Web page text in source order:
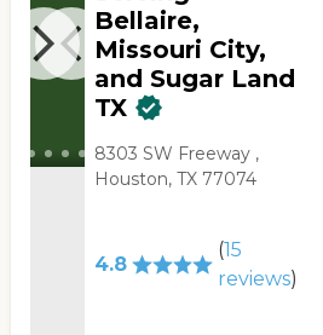
Bellaire,
Missouri City,
and Sugar Land
TX
8303 SW Freeway ,
Houston, TX 77074
4.8
(15
reviews)